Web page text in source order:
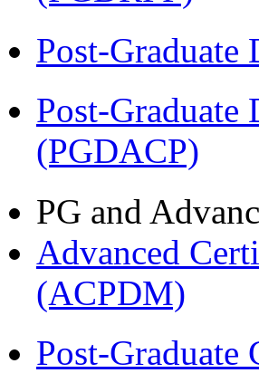
Post-
Post-Graduate
(PGDACP)
PG and
Advanced
(ACPDM)
Post-